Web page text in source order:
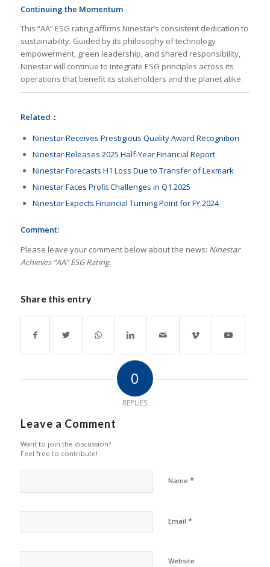
Continuing the Momentum
This “AA” ESG rating affirms Ninestar’s consistent dedication to
sustainability. Guided by its philosophy of technology
empowerment, green leadership, and shared responsibility,
Ninestar will continue to integrate ESG principles across its
operations that benefit its stakeholders and the planet alike.
Related：
Ninestar Receives Prestigious Quality Award Recognition
Ninestar Releases 2025 Half-Year Financial Report
Ninestar Forecasts H1 Loss Due to Transfer of Lexmark
Ninestar Faces Profit Challenges in Q1 2025
Ninestar Expects Financial Turning Point for FY 2024
Comment:
Please leave your comment below about the news: Ninestar
Achieves “AA” ESG Rating.
Share this entry
0
REPLIES
Leave a Comment
Want to join the discussion?
Feel free to contribute!
Name *
Email *
Website